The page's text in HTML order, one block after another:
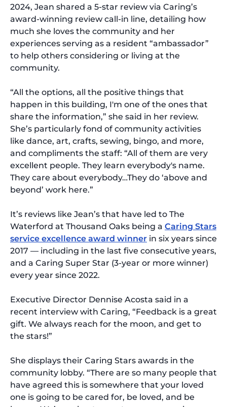
2024, Jean shared a 5-star review via Caring’s
award-winning review call-in line, detailing how
much she loves the community and her
experiences serving as a resident “ambassador”
to help others considering or living at the
community.
“All the options, all the positive things that
happen in this building, I'm one of the ones that
share the information,” she said in her review.
She’s particularly fond of community activities
like dance, art, crafts, sewing, bingo, and more,
and compliments the staff: “All of them are very
excellent people. They learn everybody's name.
They care about everybody…They do ‘above and
beyond’ work here.”
It’s reviews like Jean’s that have led to The
Waterford at Thousand Oaks being a Caring Stars
service excellence award winner in six years since
2017 — including in the last five consecutive years,
and a Caring Super Star (3-year or more winner)
every year since 2022.
Executive Director Dennise Acosta said in a
recent interview with Caring, “Feedback is a great
gift. We always reach for the moon, and get to
the stars!”
She displays their Caring Stars awards in the
community lobby. “There are so many people that
have agreed this is somewhere that your loved
one is going to be cared for, be loved, and be